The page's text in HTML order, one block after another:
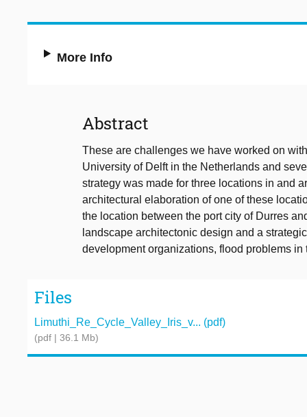
More Info
Abstract
These are challenges we have worked on
University of Delft in the Netherlands and
strategy was made for three locations in and
architectural elaboration of one of these
the location between the port city of Durres
landscape architectonic design and a
development organizations, flood problems in
Files
Limuthi_Re_Cycle_Valley_Iris_v... (pdf)
(pdf | 36.1 Mb)